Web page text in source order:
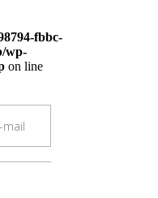
fbbc-
wp-
on line